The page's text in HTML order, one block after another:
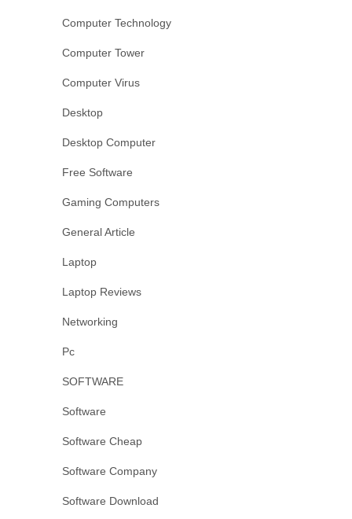
Computer Technology
Computer Tower
Computer Virus
Desktop
Desktop Computer
Free Software
Gaming Computers
General Article
Laptop
Laptop Reviews
Networking
Pc
SOFTWARE
Software
Software Cheap
Software Company
Software Download